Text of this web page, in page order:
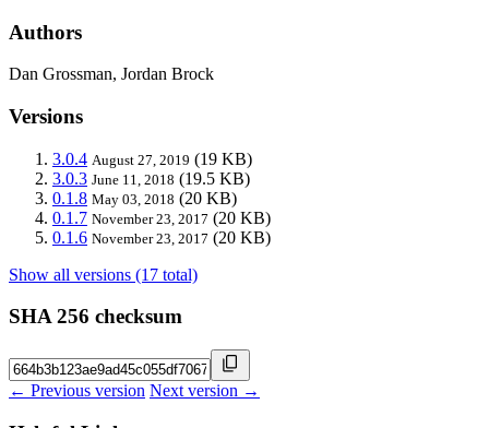
Authors
Dan Grossman, Jordan Brock
Versions
3.0.4 August 27, 2019 (19 KB)
3.0.3 June 11, 2018 (19.5 KB)
0.1.8 May 03, 2018 (20 KB)
0.1.7 November 23, 2017 (20 KB)
0.1.6 November 23, 2017 (20 KB)
Show all versions (17 total)
SHA 256 checksum
← Previous version Next version →